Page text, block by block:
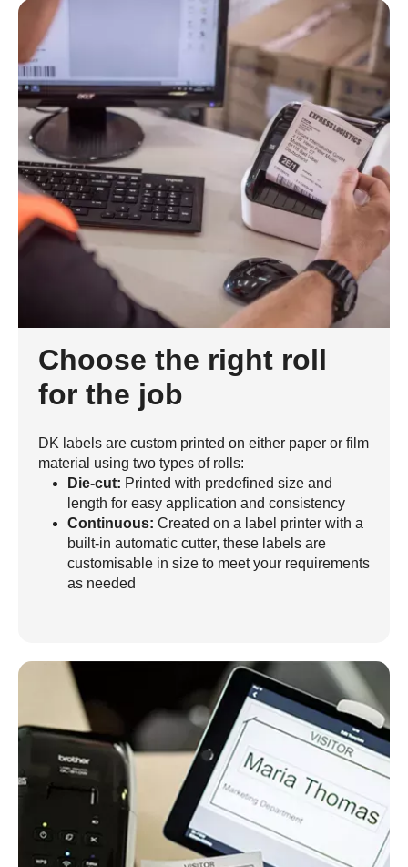
Choose the right roll
for the job
DK labels are custom printed on either paper or film
material using two types of rolls:
Die-cut: Printed with predefined size and
length for easy application and consistency
Continuous: Created on a label printer with a
built-in automatic cutter, these labels are
customisable in size to meet your requirements
as needed